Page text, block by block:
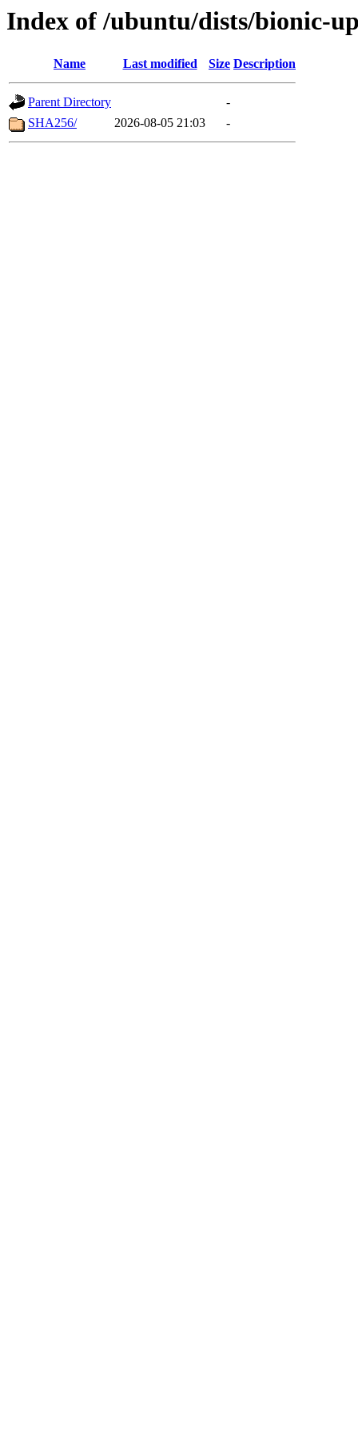
Index of /ubuntu/dists/bionic-
Name Last modified Size Description
Parent Directory
-
SHA256/
2026-08-05 21:03 -